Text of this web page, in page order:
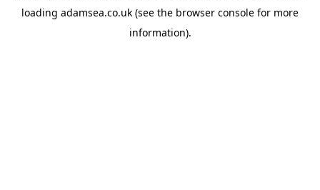
loading adamsea.co.uk (see the browser console for more
information).